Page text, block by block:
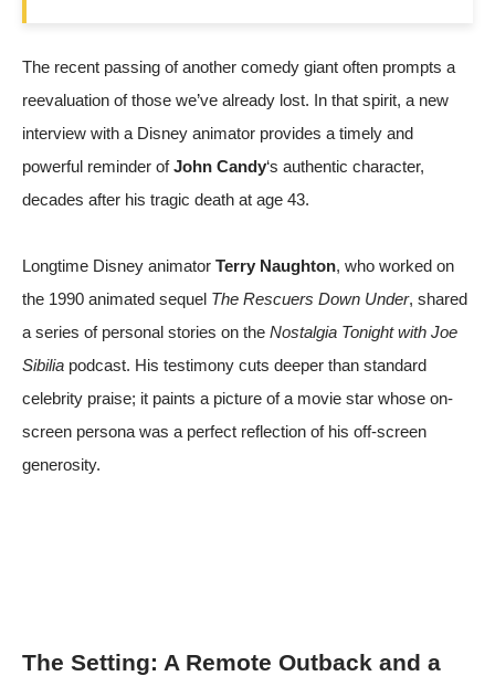
The recent passing of another comedy giant often prompts a
reevaluation of those we’ve already lost. In that spirit, a new
interview with a Disney animator provides a timely and
powerful reminder ofJohn Candy‘s authentic character,
decades after his tragic death at age 43.
Longtime Disney animator Terry Naughton, who worked on
the 1990 animated sequel The Rescuers Down Under, shared
a series of personal stories on the Nostalgia Tonight with Joe
Sibilia podcast. His testimony cuts deeper than standard
celebrity praise; it paints a picture of a movie star whose on-
screen persona was a perfect reflection of his off-screen
generosity.
The Setting: A Remote Outback and a